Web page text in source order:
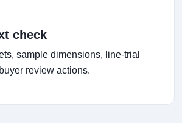
check
sample dimensions, line-trial
review actions.